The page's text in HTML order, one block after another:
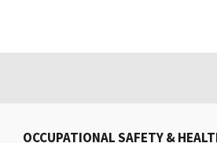
OCCUPATIONAL SAFETY &